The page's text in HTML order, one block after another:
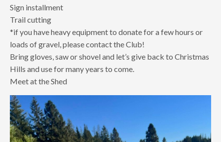
Sign installment
Trail cutting
*if you have heavy equipment to donate for a few hours or
loads of gravel, please contact the Club!
Bring gloves, saw or shovel and let’s give back to Christmas
Hills and use for many years to come.
Meet at the Shed